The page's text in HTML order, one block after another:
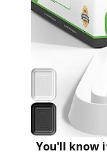
You'll know